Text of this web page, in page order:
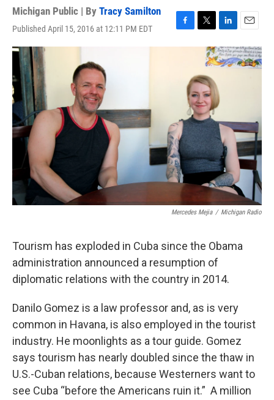
Michigan Public | By Tracy Samilton
Published April 15, 2016 at 12:11 PM EDT
F
a
T
w
t
e
r
L
i
n
k
d
I
E
m
a
i
Mercedes Mejia / Michigan Radio
Tourism has exploded in Cuba since the Obama
administration announced a resumption of
diplomatic relations with the country in 2014.
Danilo Gomez is a law professor and, as is very
common in Havana, is also employed in the tourist
industry. He moonlights as a tour guide. Gomez
says tourism has nearly doubled since the thaw in
U.S.-Cuban relations, because Westerners want to
see Cuba “before the Americans ruin it.” A million